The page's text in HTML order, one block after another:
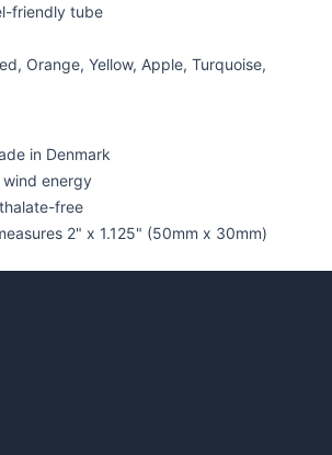
friendly tube
Orange, Yellow, Apple, Turquoise,
in Denmark
wind energy
free
2" x 1.125" (50mm x 30mm)